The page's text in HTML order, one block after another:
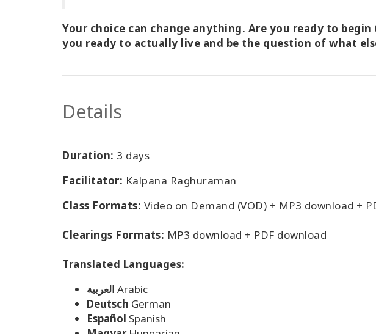
Your choice can change anything. Are you ready to
you ready to actually live and be the question of what
Details
Duration: 3 days
Facilitator: Kalpana Raghuraman
Class Formats: Video on Demand (VOD) + MP3 download +
Clearings Formats: MP3 download + PDF download
Translated Languages:
العربية Arabic
Deutsch German
Español Spanish